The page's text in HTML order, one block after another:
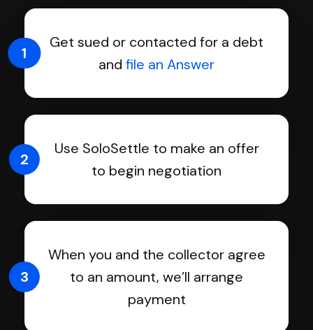
Get sued or contacted for a debt
and file an Answer
1
Use SoloSettle to make an offer
to begin negotiation
2
When you and the collector agree
to an amount, we’ll arrange
payment
3